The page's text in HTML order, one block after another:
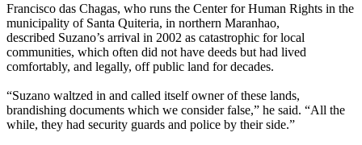
Francisco das Chagas, who runs the Center for Human Rights in the
municipality of Santa Quiteria, in northern Maranhao,
described Suzano’s arrival in 2002 as catastrophic for local
communities, which often did not have deeds but had lived
comfortably, and legally, off public land for decades.
“Suzano waltzed in and called itself owner of these lands,
brandishing documents which we consider false,” he said. “All the
while, they had security guards and police by their side.”